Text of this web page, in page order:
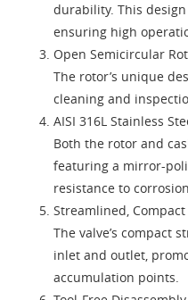
durability. This
ensuring high
Open Semicircular
The rotor’s unique
cleaning and
AISI 316L Stainless
Both the rotor and
featuring a mirror-
resistance to
Streamlined, Compact
The valve’s compact
inlet and outlet,
accumulation points.